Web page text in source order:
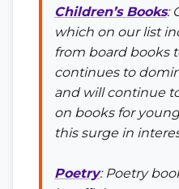
Children’s Books:
which on our list
from board books
continues to
and will continue
on books for
this surge in
Poetry: Poetry